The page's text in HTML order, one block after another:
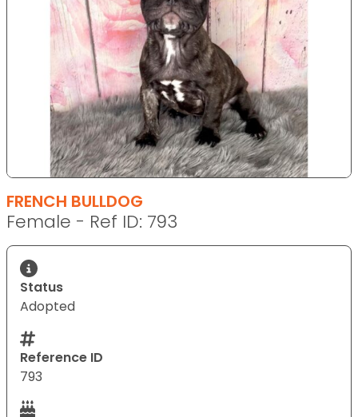
FRENCH BULLDOG
Female - Ref ID: 793
Status
Adopted
Reference ID
793